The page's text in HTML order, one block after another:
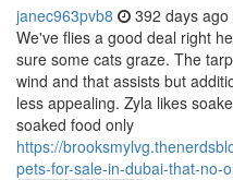
janec963pvb8 392 days ago
We've flies a good deal right
sure some cats graze. The
wind and that assists but
less appealing. Zyla likes
soaked food only
https://
pets-for-sale-in-dubai-that-no-